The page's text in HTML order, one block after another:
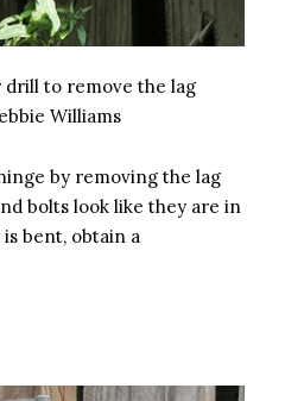
drill to remove the lag
Williams
by removing the lag
bolts look like they are in
bent, obtain a